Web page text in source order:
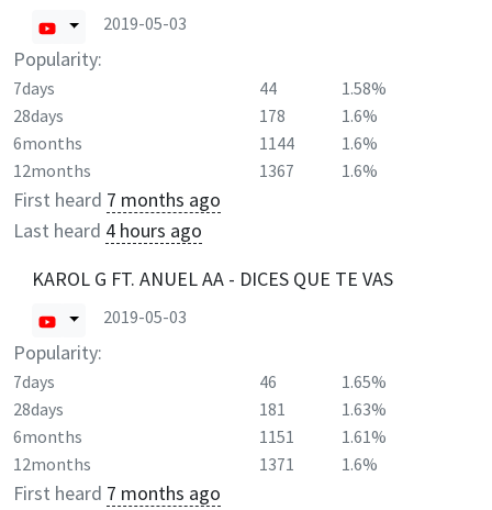
2019-05-03
Popularity:
7days 44
1.58%
28days
178
1.6%
6months
1144
1.6%
12months
1367 1.6%
First heard 7 months ago
Last heard 4 hours ago
KAROL G FT. ANUEL AA - DICES QUE TE VAS
2019-05-03
Popularity:
7days 46
1.65%
28days
181
1.63%
6months
1151
1.61%
12months
1371 1.6%
First heard 7 months ago